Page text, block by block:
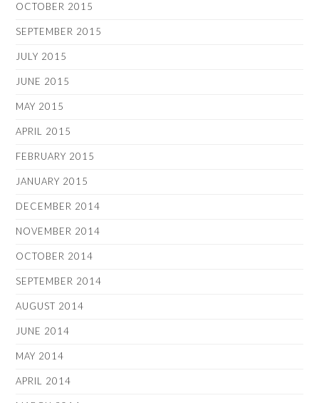
OCTOBER 2015
SEPTEMBER 2015
JULY 2015
JUNE 2015
MAY 2015
APRIL 2015
FEBRUARY 2015
JANUARY 2015
DECEMBER 2014
NOVEMBER 2014
OCTOBER 2014
SEPTEMBER 2014
AUGUST 2014
JUNE 2014
MAY 2014
APRIL 2014